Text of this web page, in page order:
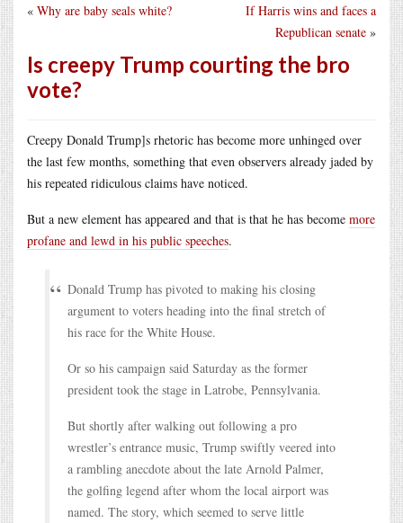
If Harris wins and faces a
Republican senate »
« Why are baby seals white?
Is creepy Trump courting the bro
vote?
Creepy Donald Trump]s rhetoric has become more unhinged over
the last few months, something that even observers already jaded by
his repeated ridiculous claims have noticed.
But a new element has appeared and that is that he has become more
profane and lewd in his public speeches.
Donald Trump has pivoted to making his closing
argument to voters heading into the final stretch of
his race for the White House.
Or so his campaign said Saturday as the former
president took the stage in Latrobe, Pennsylvania.
But shortly after walking out following a pro
wrestler’s entrance music, Trump swiftly veered into
a rambling anecdote about the late Arnold Palmer,
the golfing legend after whom the local airport was
named. The story, which seemed to serve little